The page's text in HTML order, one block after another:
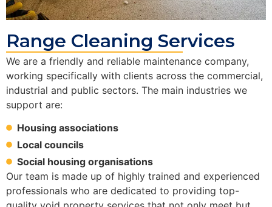
Range Cleaning Services
We are a friendly and reliable maintenance company,
working specifically with clients across the commercial,
industrial and public sectors. The main industries we
support are:
Housing associations
Local councils
Social housing organisations
Our team is made up of highly trained and experienced
professionals who are dedicated to providing top-